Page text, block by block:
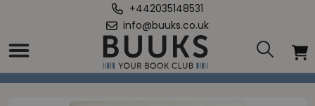
+442035148531
info@buuks.co.uk
Home